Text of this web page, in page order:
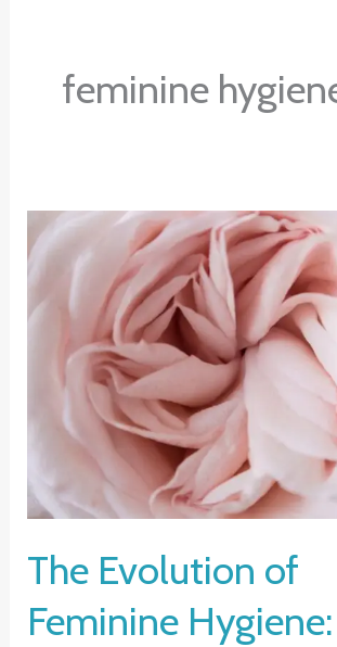
feminine
The Evolution of
Feminine